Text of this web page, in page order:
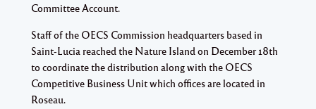
Committee Account.
Staff of the OECS Commission headquarters based in
Saint-Lucia reached the Nature Island on December 18th
to coordinate the distribution along with the OECS
Competitive Business Unit which offices are located in
Roseau.